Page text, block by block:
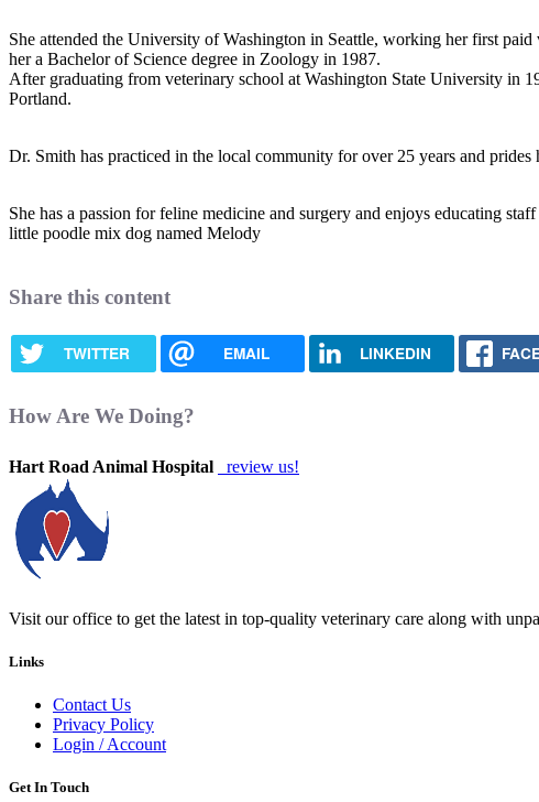
She attended the University of Washington in Seattle, working her first
her a Bachelor of Science degree in Zoology in 1987.
After graduating from veterinary school at Washington State University in
Portland.
Dr. Smith has practiced in the local community for over 25 years and
She has a passion for feline medicine and surgery and enjoys educating
little poodle mix dog named Melody
Share this content
TWITTER EMAIL LINKEDIN
How Are We Doing?
Hart Road Animal Hospital review us!
Visit our office to get the latest in top-quality veterinary care along with
Links
Contact Us
Privacy Policy
Login / Account
Get In Touch